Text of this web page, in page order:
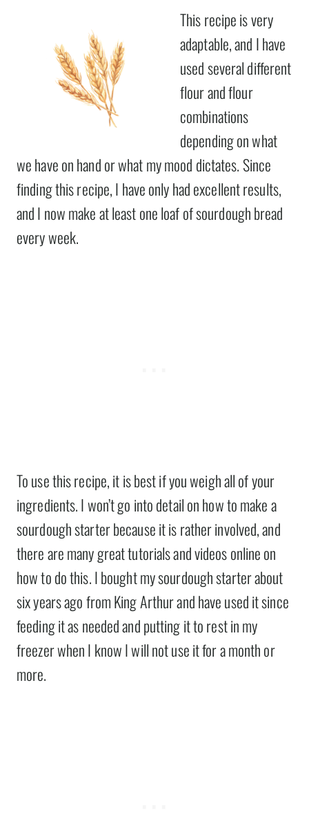
This recipe is very
adaptable, and I have
used several different
flour and flour
combinations
depending on what
we have on hand or what my mood dictates. Since
finding this recipe, I have only had excellent results,
and I now make at least one loaf of sourdough bread
every week.
To use this recipe, it is best if you weigh all of your
ingredients. I won’t go into detail on how to make a
sourdough starter because it is rather involved, and
there are many great tutorials and videos online on
how to do this. I bought my sourdough starter about
six years ago from King Arthur and have used it since
feeding it as needed and putting it to rest in my
freezer when I know I will not use it for a month or
more.